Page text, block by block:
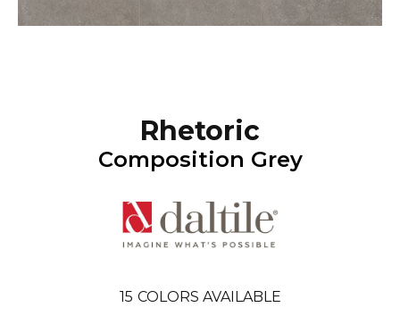
Rhetoric
Composition Grey
15 COLORS AVAILABLE